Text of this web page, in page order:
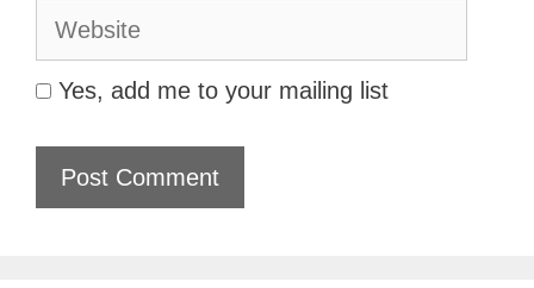
Website
Yes, add me to your mailing list